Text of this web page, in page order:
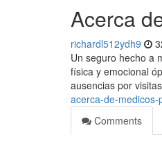
Acerca
richardl512ydh9
Un seguro hecho a
física y emocional
ausencias por
acerca-de-
Comments